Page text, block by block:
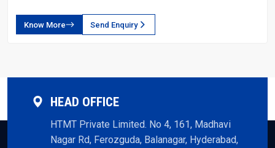
Know More Send Enquiry
HEAD OFFICE
HTMT Private Limited. No 4, 161, Madhavi
Nagar Rd, Ferozguda, Balanagar, Hyderabad,